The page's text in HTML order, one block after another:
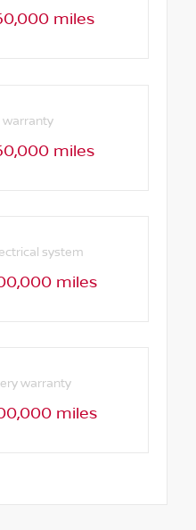
miles
warranty
miles
system
miles
warranty
miles